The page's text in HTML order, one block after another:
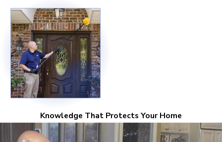
Knowledge That Protects Your Home